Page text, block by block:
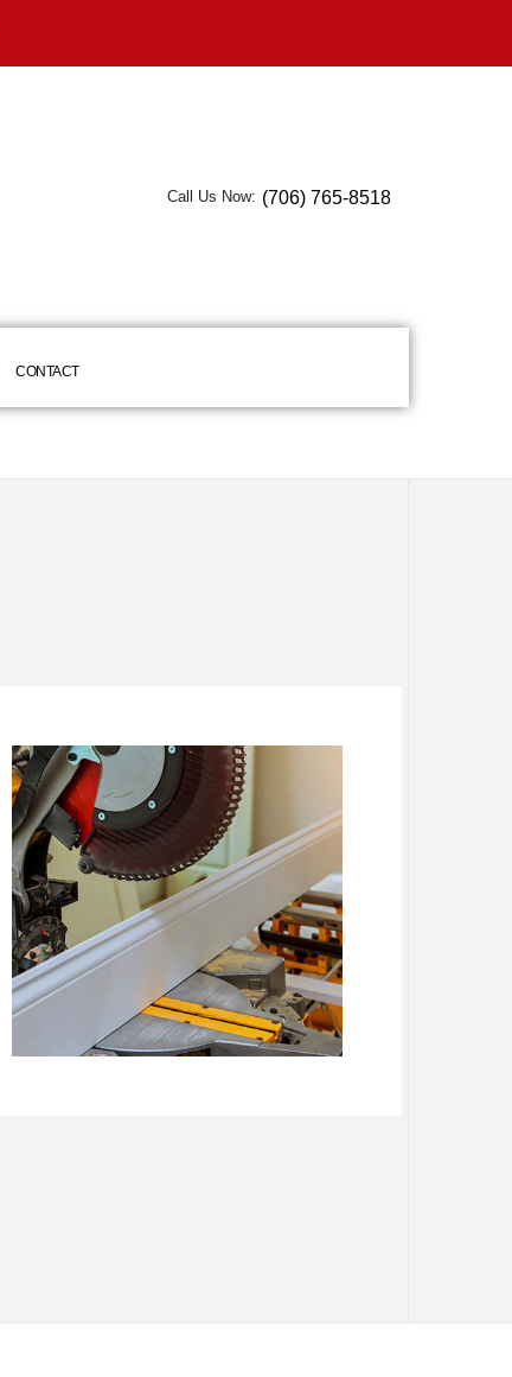
Call Us Now: (706) 765-8518
CONTACT